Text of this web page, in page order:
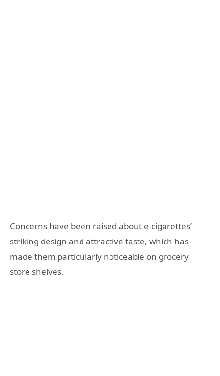
Concerns have been raised about e-cigarettes’
striking design and attractive taste, which has
made them particularly noticeable on grocery
store shelves.